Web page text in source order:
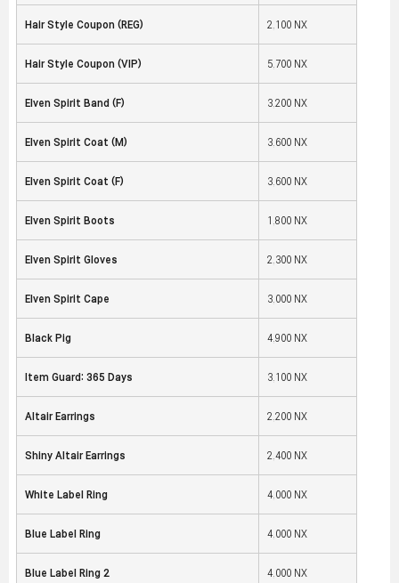
Hair Style Coupon (REG) 2,100 NX
Hair Style Coupon (VIP) 5,700 NX
Elven Spirit Band (F) 3,200 NX
Elven Spirit Coat (M) 3,600 NX
Elven Spirit Coat (F) 3,600 NX
Elven Spirit Boots 1,800 NX
Elven Spirit Gloves 2,300 NX
Elven Spirit Cape 3,000 NX
Black Pig 4,900 NX
Item Guard: 365 Days 3,100 NX
Altair Earrings 2,200 NX
Shiny Altair Earrings 2,400 NX
White Label Ring 4,000 NX
Blue Label Ring 4,000 NX
Blue Label Ring 2 4,000 NX